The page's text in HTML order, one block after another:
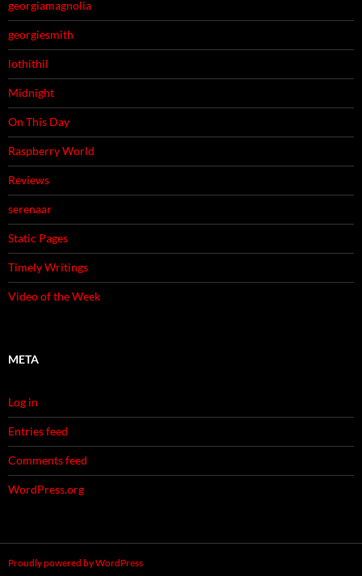
georgiamagnolia
georgiesmith
lothithil
Midnight
On This Day
Raspberry World
Reviews
serenaar
Static Pages
Timely Writings
Video of the Week
META
Log in
Entries feed
Comments feed
WordPress.org
Proudly powered by WordPress